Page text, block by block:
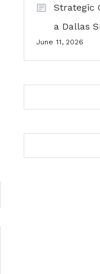
Strategic
a Dallas
June 11, 2026